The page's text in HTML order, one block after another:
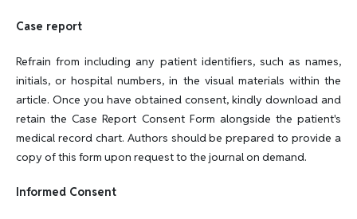
Case report
Refrain from including any patient identifiers, such as names,
initials, or hospital numbers, in the visual materials within the
article. Once you have obtained consent, kindly download and
retain the Case Report Consent Form alongside the patient's
medical record chart. Authors should be prepared to provide a
copy of this form upon request to the journal on demand.
Informed Consent